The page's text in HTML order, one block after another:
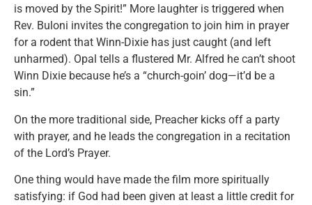
is moved by the Spirit!” More laughter is triggered when
Rev. Buloni invites the congregation to join him in prayer
for a rodent that Winn-Dixie has just caught (and left
unharmed). Opal tells a flustered Mr. Alfred he can’t shoot
Winn Dixie because he’s a “church-goin’ dog—it’d be a
sin.”
On the more traditional side, Preacher kicks off a party
with prayer, and he leads the congregation in a recitation
of the Lord’s Prayer.
One thing would have made the film more spiritually
satisfying: if God had been given at least a little credit for